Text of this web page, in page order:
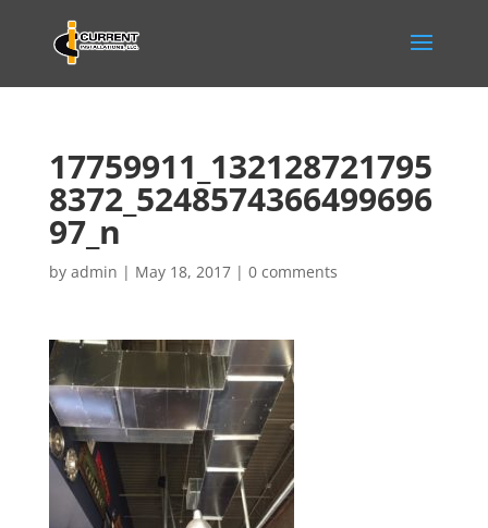
17759911_132128721795
8372_5248574366499696
97_n
by admin | May 18, 2017| 0 comments